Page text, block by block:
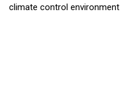
climate control environment